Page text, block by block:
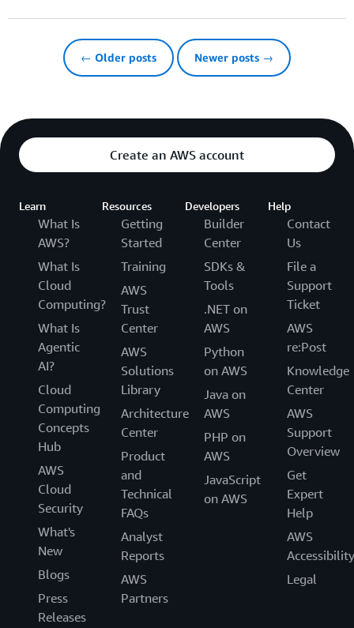
← Older posts Newer posts →
Create an AWS account
Learn
What Is
AWS?
What Is
Cloud
Computing?
What Is
Agentic
AI?
Cloud
Computing
Concepts
Hub
AWS
Cloud
Security
What's
New
Blogs
Press
Releases
Resources
Getting
Started
Training
AWS
Trust
Center
AWS
Solutions
Library
Architecture
Center
Product
and
Technical
FAQs
Analyst
Reports
AWS
Partners
Developers
Builder
Center
SDKs &
Tools
.NET on
AWS
Python
on AWS
Java on
AWS
PHP on
AWS
JavaScript
on AWS
Help
Contact
Us
File a
Support
Ticket
AWS
re:Post
Knowledge
Center
AWS
Support
Overview
Get
Expert
Help
AWS
Accessibility
Legal